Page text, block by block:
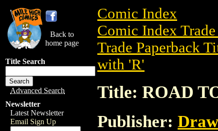
Back to
home page
Title Search
Advanced Search
Newsletter
Latest Newsletter
Email Sign Up
Comic Index
Comic Index
Trade Paperback
with 'R'
Title: ROAD
Publisher: